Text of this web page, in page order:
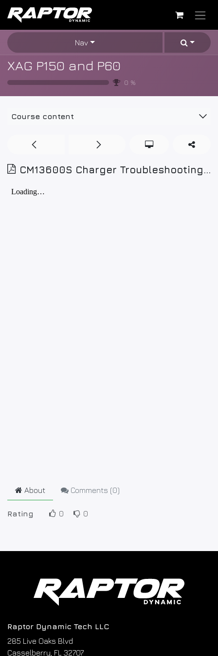
Skip to Content
Nav
XAG P150 and P60
0 %
Course content
CM13600S Charger Troubleshooting and Repair
About Comments (0)
Rating 0 0
Raptor Dynamic Tech LLC
285 Live Oaks Blvd
Casselberry, FL 32707